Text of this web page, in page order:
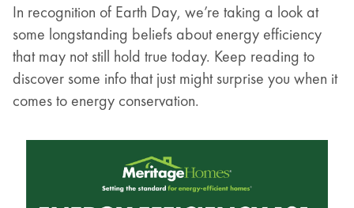
In recognition of Earth Day, we’re taking a look at
some longstanding beliefs about energy efficiency
that may not still hold true today. Keep reading to
discover some info that just might surprise you when it
comes to energy conservation.